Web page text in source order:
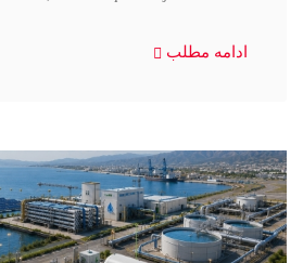
ادامه مطلب